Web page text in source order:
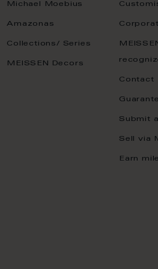
Michael Moebius
Amazonas
Collections/ Series
MEISSEN Decors
Contact
Submit
Sell via
Earn